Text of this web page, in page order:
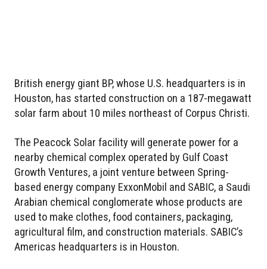
British energy giant BP, whose U.S. headquarters is in
Houston, has started construction on a 187-megawatt
solar farm about 10 miles northeast of Corpus Christi.
The Peacock Solar facility will generate power for a
nearby chemical complex operated by Gulf Coast
Growth Ventures, a joint venture between Spring-
based energy company ExxonMobil and SABIC, a Saudi
Arabian chemical conglomerate whose products are
used to make clothes, food containers, packaging,
agricultural film, and construction materials. SABIC’s
Americas headquarters is in Houston.